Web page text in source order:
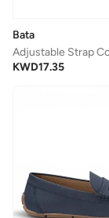
Bata
KWD17.35